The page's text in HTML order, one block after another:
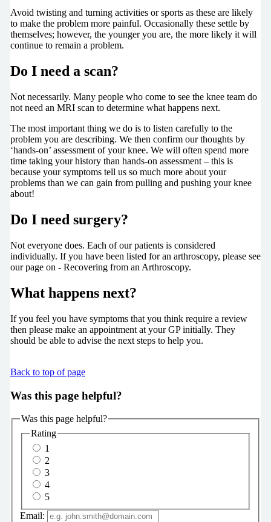
Avoid twisting and turning activities or sports as these are likely
to make the problem more painful. Occasionally these settle by
themselves; however, the younger you are, the more likely it will
continue to remain a problem.
Do I need a scan?
Not necessarily. Many people who come to see the knee team do
not need an MRI scan to determine what happens next.
The most important thing we do is to listen carefully to the
problem you are describing. We then confirm our thoughts by
‘hands-on’ assessment of your knee. We will often spend more
time taking your history than hands-on assessment – this is
because your symptoms tell us so much more about your
problems than we can gain from pulling and pushing your knee
about!
Do I need surgery?
Not everyone does. Each of our patients is considered
individually. If you have been listed for an arthroscopy, please see
our page on - Recovering from an Arthroscopy.
What happens next?
If you feel you have symptoms that you think require a review
then please make an appointment at your GP initially. They
should be able to advise the next steps to help you.
Back to top of page
Was this page helpful?
Was this page helpful?
Rating
1
2
3
4
5
Email: